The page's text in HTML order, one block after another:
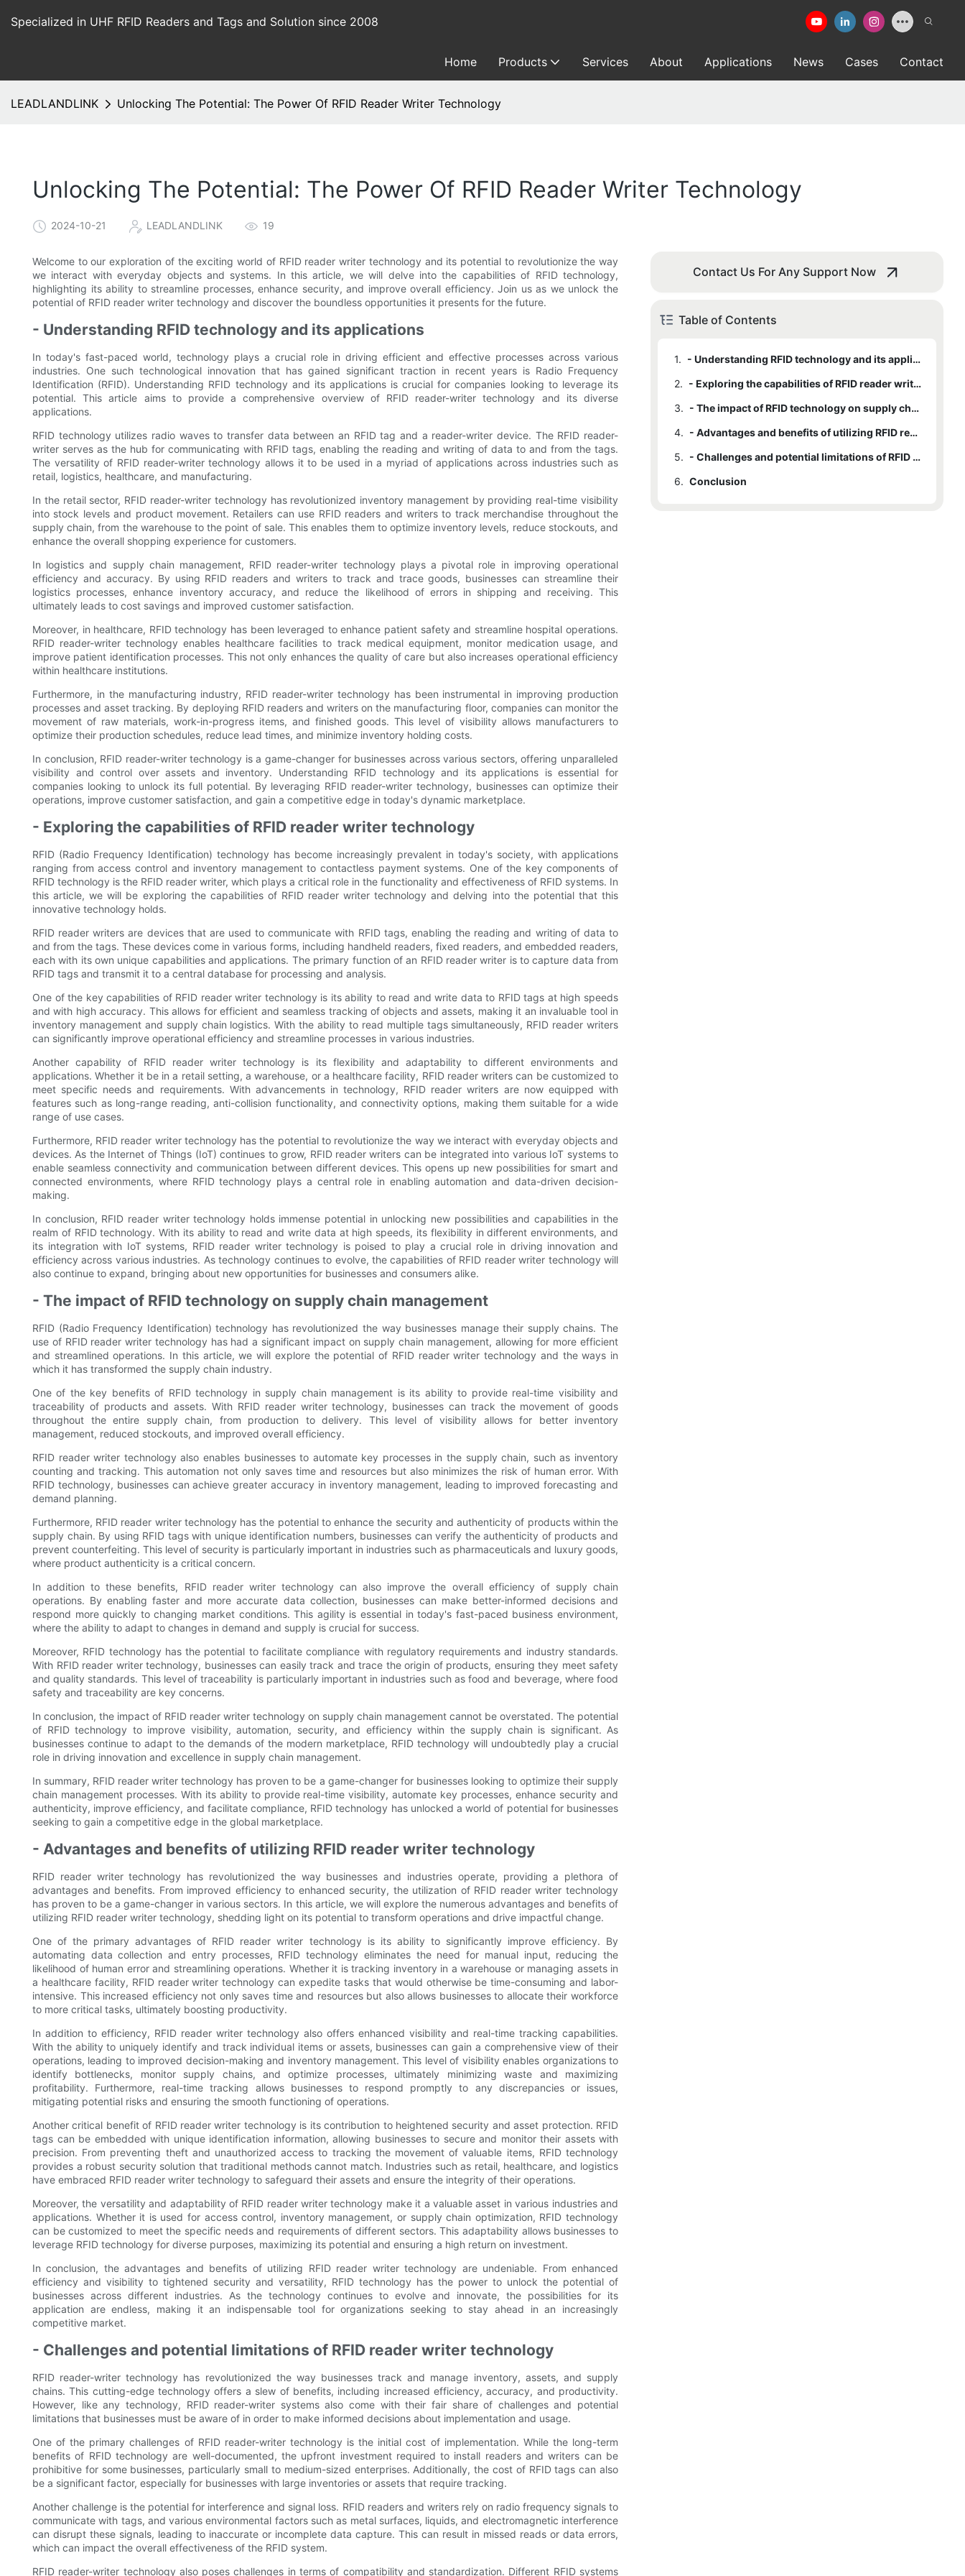
Specialized in UHF RFID Readers and Tags and Solution since 2008
Home Products Services About Applications News Cases Contact
LEADLANDLINK Unlocking The Potential: The Power Of RFID Reader Writer Technology
Unlocking The Potential: The Power Of RFID Reader Writer Technology
2024-10-21 LEADLANDLINK 19
Welcome to our exploration of the exciting world of RFID reader writer technology and its potential to revolutionize the way
we interact with everyday objects and systems. In this article, we will delve into the capabilities of RFID technology,
highlighting its ability to streamline processes, enhance security, and improve overall efficiency. Join us as we unlock the
potential of RFID reader writer technology and discover the boundless opportunities it presents for the future.
- Understanding RFID technology and its applications
In today's fast-paced world, technology plays a crucial role in driving efficient and effective processes across various
industries. One such technological innovation that has gained significant traction in recent years is Radio Frequency
Identification (RFID). Understanding RFID technology and its applications is crucial for companies looking to leverage its
potential. This article aims to provide a comprehensive overview of RFID reader-writer technology and its diverse
applications.
RFID technology utilizes radio waves to transfer data between an RFID tag and a reader-writer device. The RFID reader-
writer serves as the hub for communicating with RFID tags, enabling the reading and writing of data to and from the tags.
The versatility of RFID reader-writer technology allows it to be used in a myriad of applications across industries such as
retail, logistics, healthcare, and manufacturing.
In the retail sector, RFID reader-writer technology has revolutionized inventory management by providing real-time visibility
into stock levels and product movement. Retailers can use RFID readers and writers to track merchandise throughout the
supply chain, from the warehouse to the point of sale. This enables them to optimize inventory levels, reduce stockouts, and
enhance the overall shopping experience for customers.
In logistics and supply chain management, RFID reader-writer technology plays a pivotal role in improving operational
efficiency and accuracy. By using RFID readers and writers to track and trace goods, businesses can streamline their
logistics processes, enhance inventory accuracy, and reduce the likelihood of errors in shipping and receiving. This
ultimately leads to cost savings and improved customer satisfaction.
Moreover, in healthcare, RFID technology has been leveraged to enhance patient safety and streamline hospital operations.
RFID reader-writer technology enables healthcare facilities to track medical equipment, monitor medication usage, and
improve patient identification processes. This not only enhances the quality of care but also increases operational efficiency
within healthcare institutions.
Furthermore, in the manufacturing industry, RFID reader-writer technology has been instrumental in improving production
processes and asset tracking. By deploying RFID readers and writers on the manufacturing floor, companies can monitor the
movement of raw materials, work-in-progress items, and finished goods. This level of visibility allows manufacturers to
optimize their production schedules, reduce lead times, and minimize inventory holding costs.
In conclusion, RFID reader-writer technology is a game-changer for businesses across various sectors, offering unparalleled
visibility and control over assets and inventory. Understanding RFID technology and its applications is essential for
companies looking to unlock its full potential. By leveraging RFID reader-writer technology, businesses can optimize their
operations, improve customer satisfaction, and gain a competitive edge in today's dynamic marketplace.
- Exploring the capabilities of RFID reader writer technology
RFID (Radio Frequency Identification) technology has become increasingly prevalent in today's society, with applications
ranging from access control and inventory management to contactless payment systems. One of the key components of
RFID technology is the RFID reader writer, which plays a critical role in the functionality and effectiveness of RFID systems. In
this article, we will be exploring the capabilities of RFID reader writer technology and delving into the potential that this
innovative technology holds.
RFID reader writers are devices that are used to communicate with RFID tags, enabling the reading and writing of data to
and from the tags. These devices come in various forms, including handheld readers, fixed readers, and embedded readers,
each with its own unique capabilities and applications. The primary function of an RFID reader writer is to capture data from
RFID tags and transmit it to a central database for processing and analysis.
One of the key capabilities of RFID reader writer technology is its ability to read and write data to RFID tags at high speeds
and with high accuracy. This allows for efficient and seamless tracking of objects and assets, making it an invaluable tool in
inventory management and supply chain logistics. With the ability to read multiple tags simultaneously, RFID reader writers
can significantly improve operational efficiency and streamline processes in various industries.
Another capability of RFID reader writer technology is its flexibility and adaptability to different environments and
applications. Whether it be in a retail setting, a warehouse, or a healthcare facility, RFID reader writers can be customized to
meet specific needs and requirements. With advancements in technology, RFID reader writers are now equipped with
features such as long-range reading, anti-collision functionality, and connectivity options, making them suitable for a wide
range of use cases.
Furthermore, RFID reader writer technology has the potential to revolutionize the way we interact with everyday objects and
devices. As the Internet of Things (IoT) continues to grow, RFID reader writers can be integrated into various IoT systems to
enable seamless connectivity and communication between different devices. This opens up new possibilities for smart and
connected environments, where RFID technology plays a central role in enabling automation and data-driven decision-
making.
In conclusion, RFID reader writer technology holds immense potential in unlocking new possibilities and capabilities in the
realm of RFID technology. With its ability to read and write data at high speeds, its flexibility in different environments, and
its integration with IoT systems, RFID reader writer technology is poised to play a crucial role in driving innovation and
efficiency across various industries. As technology continues to evolve, the capabilities of RFID reader writer technology will
also continue to expand, bringing about new opportunities for businesses and consumers alike.
- The impact of RFID technology on supply chain management
RFID (Radio Frequency Identification) technology has revolutionized the way businesses manage their supply chains. The
use of RFID reader writer technology has had a significant impact on supply chain management, allowing for more efficient
and streamlined operations. In this article, we will explore the potential of RFID reader writer technology and the ways in
which it has transformed the supply chain industry.
One of the key benefits of RFID technology in supply chain management is its ability to provide real-time visibility and
traceability of products and assets. With RFID reader writer technology, businesses can track the movement of goods
throughout the entire supply chain, from production to delivery. This level of visibility allows for better inventory
management, reduced stockouts, and improved overall efficiency.
RFID reader writer technology also enables businesses to automate key processes in the supply chain, such as inventory
counting and tracking. This automation not only saves time and resources but also minimizes the risk of human error. With
RFID technology, businesses can achieve greater accuracy in inventory management, leading to improved forecasting and
demand planning.
Furthermore, RFID reader writer technology has the potential to enhance the security and authenticity of products within the
supply chain. By using RFID tags with unique identification numbers, businesses can verify the authenticity of products and
prevent counterfeiting. This level of security is particularly important in industries such as pharmaceuticals and luxury goods,
where product authenticity is a critical concern.
In addition to these benefits, RFID reader writer technology can also improve the overall efficiency of supply chain
operations. By enabling faster and more accurate data collection, businesses can make better-informed decisions and
respond more quickly to changing market conditions. This agility is essential in today's fast-paced business environment,
where the ability to adapt to changes in demand and supply is crucial for success.
Moreover, RFID technology has the potential to facilitate compliance with regulatory requirements and industry standards.
With RFID reader writer technology, businesses can easily track and trace the origin of products, ensuring they meet safety
and quality standards. This level of traceability is particularly important in industries such as food and beverage, where food
safety and traceability are key concerns.
In conclusion, the impact of RFID reader writer technology on supply chain management cannot be overstated. The potential
of RFID technology to improve visibility, automation, security, and efficiency within the supply chain is significant. As
businesses continue to adapt to the demands of the modern marketplace, RFID technology will undoubtedly play a crucial
role in driving innovation and excellence in supply chain management.
In summary, RFID reader writer technology has proven to be a game-changer for businesses looking to optimize their supply
chain management processes. With its ability to provide real-time visibility, automate key processes, enhance security and
authenticity, improve efficiency, and facilitate compliance, RFID technology has unlocked a world of potential for businesses
seeking to gain a competitive edge in the global marketplace.
- Advantages and benefits of utilizing RFID reader writer technology
RFID reader writer technology has revolutionized the way businesses and industries operate, providing a plethora of
advantages and benefits. From improved efficiency to enhanced security, the utilization of RFID reader writer technology
has proven to be a game-changer in various sectors. In this article, we will explore the numerous advantages and benefits of
utilizing RFID reader writer technology, shedding light on its potential to transform operations and drive impactful change.
One of the primary advantages of RFID reader writer technology is its ability to significantly improve efficiency. By
automating data collection and entry processes, RFID technology eliminates the need for manual input, reducing the
likelihood of human error and streamlining operations. Whether it is tracking inventory in a warehouse or managing assets in
a healthcare facility, RFID reader writer technology can expedite tasks that would otherwise be time-consuming and labor-
intensive. This increased efficiency not only saves time and resources but also allows businesses to allocate their workforce
to more critical tasks, ultimately boosting productivity.
In addition to efficiency, RFID reader writer technology also offers enhanced visibility and real-time tracking capabilities.
With the ability to uniquely identify and track individual items or assets, businesses can gain a comprehensive view of their
operations, leading to improved decision-making and inventory management. This level of visibility enables organizations to
identify bottlenecks, monitor supply chains, and optimize processes, ultimately minimizing waste and maximizing
profitability. Furthermore, real-time tracking allows businesses to respond promptly to any discrepancies or issues,
mitigating potential risks and ensuring the smooth functioning of operations.
Another critical benefit of RFID reader writer technology is its contribution to heightened security and asset protection. RFID
tags can be embedded with unique identification information, allowing businesses to secure and monitor their assets with
precision. From preventing theft and unauthorized access to tracking the movement of valuable items, RFID technology
provides a robust security solution that traditional methods cannot match. Industries such as retail, healthcare, and logistics
have embraced RFID reader writer technology to safeguard their assets and ensure the integrity of their operations.
Moreover, the versatility and adaptability of RFID reader writer technology make it a valuable asset in various industries and
applications. Whether it is used for access control, inventory management, or supply chain optimization, RFID technology
can be customized to meet the specific needs and requirements of different sectors. This adaptability allows businesses to
leverage RFID technology for diverse purposes, maximizing its potential and ensuring a high return on investment.
In conclusion, the advantages and benefits of utilizing RFID reader writer technology are undeniable. From enhanced
efficiency and visibility to tightened security and versatility, RFID technology has the power to unlock the potential of
businesses across different industries. As the technology continues to evolve and innovate, the possibilities for its
application are endless, making it an indispensable tool for organizations seeking to stay ahead in an increasingly
competitive market.
- Challenges and potential limitations of RFID reader writer technology
RFID reader-writer technology has revolutionized the way businesses track and manage inventory, assets, and supply
chains. This cutting-edge technology offers a slew of benefits, including increased efficiency, accuracy, and productivity.
However, like any technology, RFID reader-writer systems also come with their fair share of challenges and potential
limitations that businesses must be aware of in order to make informed decisions about implementation and usage.
One of the primary challenges of RFID reader-writer technology is the initial cost of implementation. While the long-term
benefits of RFID technology are well-documented, the upfront investment required to install readers and writers can be
prohibitive for some businesses, particularly small to medium-sized enterprises. Additionally, the cost of RFID tags can also
be a significant factor, especially for businesses with large inventories or assets that require tracking.
Another challenge is the potential for interference and signal loss. RFID readers and writers rely on radio frequency signals to
communicate with tags, and various environmental factors such as metal surfaces, liquids, and electromagnetic interference
can disrupt these signals, leading to inaccurate or incomplete data capture. This can result in missed reads or data errors,
which can impact the overall effectiveness of the RFID system.
RFID reader-writer technology also poses challenges in terms of compatibility and standardization. Different RFID systems
Contact Us For Any Support Now
Table of Contents
1.
- Understanding RFID technology and its applications
2.
- Exploring the capabilities of RFID reader writer technology
3.
- The impact of RFID technology on supply chain management
4.
- Advantages and benefits of utilizing RFID reader writer technology
5.
- Challenges and potential limitations of RFID reader writer technology
6. Conclusion